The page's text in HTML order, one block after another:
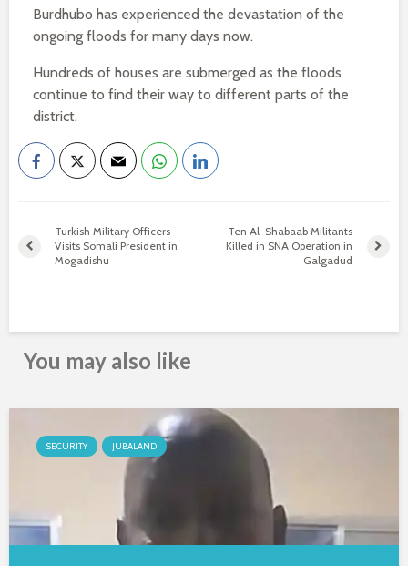
Burdhubo has experienced the devastation of the
ongoing floods for many days now.
Hundreds of houses are submerged as the floods
continue to find their way to different parts of the
district.
Turkish Military Officers
Visits Somali President in
Mogadishu
Ten Al-Shabaab Militants
Killed in SNA Operation in
Galgadud
You may also like
SECURITY JUBALAND